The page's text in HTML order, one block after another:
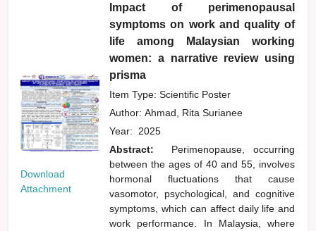
Download
Attachment
Impact of perimenopausal
symptoms on work and quality of
life among Malaysian working
women: a narrative review using
prisma
Item Type: Scientific Poster
Author:Ahmad, Rita Surianee
Year: 2025
Abstract:
Perimenopause, occurring
between the ages of 40 and 55, involves
hormonal fluctuations that cause
vasomotor, psychological, and cognitive
symptoms, which can affect daily life and
work performance. In Malaysia, where